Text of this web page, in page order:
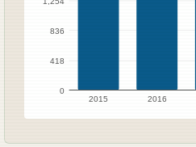
0
418
836
2015 2016